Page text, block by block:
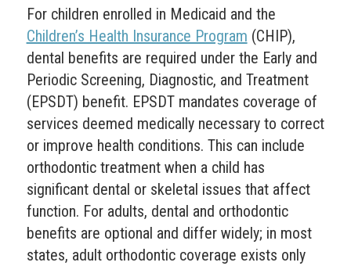
For children enrolled in Medicaid and the
Children’s Health Insurance Program (CHIP),
dental benefits are required under the Early and
Periodic Screening, Diagnostic, and Treatment
(EPSDT) benefit. EPSDT mandates coverage of
services deemed medically necessary to correct
or improve health conditions. This can include
orthodontic treatment when a child has
significant dental or skeletal issues that affect
function. For adults, dental and orthodontic
benefits are optional and differ widely; in most
states, adult orthodontic coverage exists only